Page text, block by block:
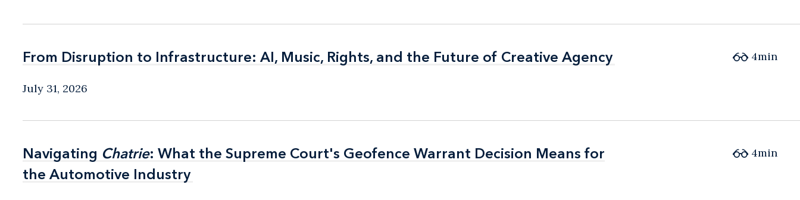
From Disruption to Infrastructure: AI, Music, Rights, and the Future of Creative Agency
From Disruption to Infrastructure: AI, Music, Rights, and the Future of Creative Agency
July 31, 2026
4min
Navigating Chatrie: What the Supreme Court's Geofence Warrant Decision Means for
the Automotive Industry
Navigating Chatrie: What the Supreme Court's Geofence Warrant Decision Means for
the Automotive Industry
4min